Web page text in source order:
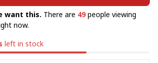
want this. There are 49people viewing
now.
left in stock